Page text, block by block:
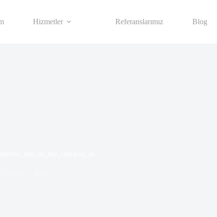
Hizmetler Referanslarımız Blog